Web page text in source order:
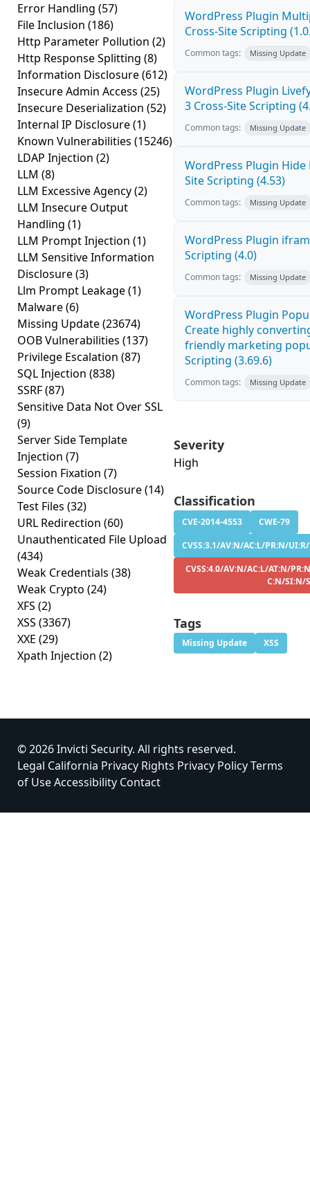
Error Handling (57)
File Inclusion (186)
Http Parameter Pollution (2)
Http Response Splitting (8)
Information Disclosure(612)
Insecure Admin Access (25)
Insecure Deserialization (52)
Internal IP Disclosure(1)
Known Vulnerabilities (15246)
LDAP Injection (2)
LLM (8)
LLM Excessive Agency(2)
LLM Insecure Output
Handling (1)
LLM Prompt Injection (1)
LLM Sensitive Information
Disclosure(3)
Llm Prompt Leakage(1)
Malware(6)
Missing Update(23674)
OOB Vulnerabilities (137)
Privilege Escalation (87)
SQL Injection (838)
SSRF(87)
Sensitive Data Not Over SSL
(9)
Server Side Template
Injection (7)
Session Fixation (7)
Source Code Disclosure(14)
Test Files (32)
URL Redirection (60)
Unauthenticated File Upload
(434)
Weak Credentials (38)
Weak Crypto (24)
XFS (2)
XSS (3367)
XXE (29)
Xpath Injection (2)
WordPress Plugin
Cross-Site Scripting
Common tags: Missing Update
WordPress Plugin
3 Cross-Site Scripting
Common tags: Missing Update
WordPress Plugin Hide
Site Scripting (4.53)
Common tags: Missing Update
WordPress Plugin
Scripting (4.0)
Common tags: Missing Update
WordPress Plugin
Create highly
friendly marketing
Scripting (3.69.6)
Common tags: Missing Update
Severity
High
Classification
CVE-2014-4553
CWE-79
CVSS:3.1/AV:N/AC:L/PR:N/
CVSS:4.0/AV:N/AC:L/AT:N/
C:N/SI:N/
Tags
Missing Update XSS
© 2026 Invicti Security. All rights reserved.
Legal California Privacy Rights Privacy PolicyTerms
of UseAccessibility Contact